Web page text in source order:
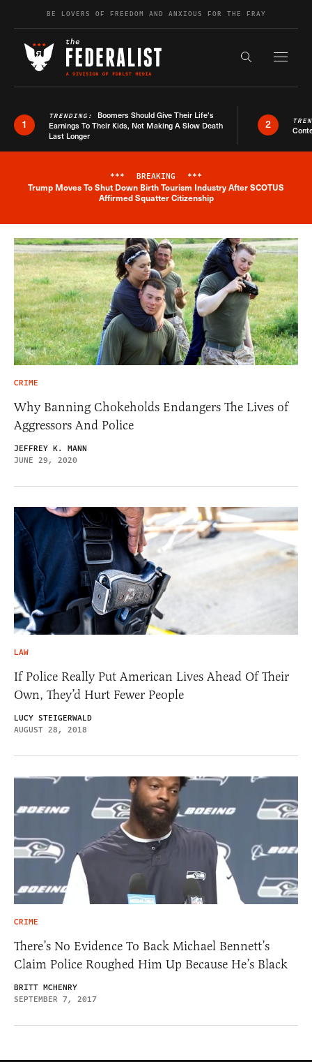
Skip to contentBE LOVERS OF FREEDOM AND ANXIOUS FOR THE FRAY
Search the
1
TRENDING: Boomers Should Give Their Life’s
Earnings To Their Kids, Not Making A Slow Death
Last Longer
2
Breaking News Alert
*** BREAKING ***
Trump Moves To Shut Down Birth Tourism Industry After SCOTUS
Affirmed Squatter Citizenship
CRIME
Why Banning Chokeholds Endangers The Lives of
Aggressors And Police
JEFFREY K. MANN
JUNE 29, 2020
LAW
If Police Really Put American Lives Ahead Of Their
Own, They’d Hurt Fewer People
LUCY STEIGERWALD
AUGUST 28, 2018
CRIME
There’s No Evidence To Back Michael Bennett’s
Claim Police Roughed Him Up Because He’s Black
BRITT MCHENRY
SEPTEMBER 7, 2017